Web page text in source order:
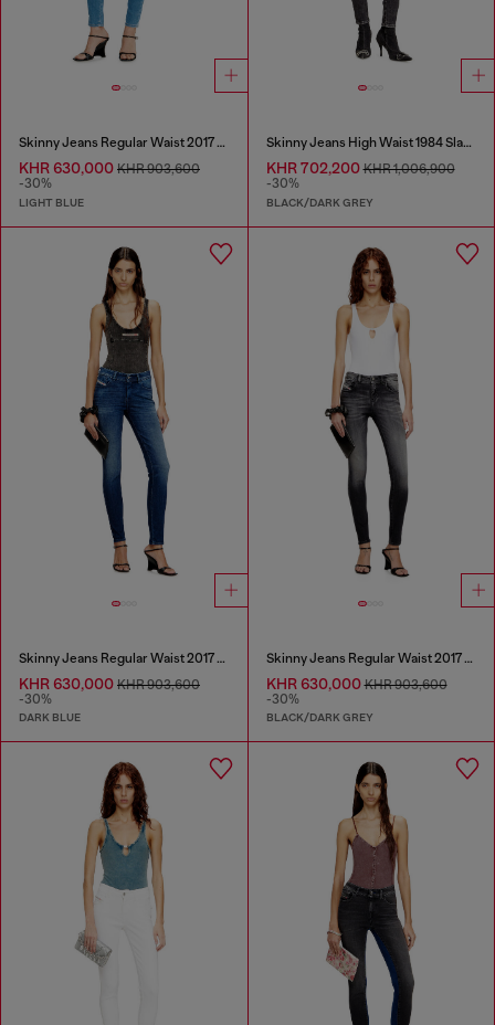
Skinny Jeans Regular Waist 2017 Slandy
KHR 630,000 KHR 903,600
-30%
LIGHT BLUE
Skinny Jeans High Waist 1984 Slandy-High
KHR 702,200KHR 1,006,900
-30%
BLACK/DARK GREY
Skinny Jeans Regular Waist 2017 Slandy
KHR 630,000 KHR 903,600
-30%
DARK BLUE
Skinny Jeans Regular Waist 2017 Slandy
KHR 630,000KHR 903,600
-30%
BLACK/DARK GREY